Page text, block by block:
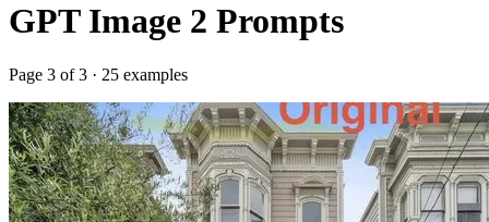
GPT Image 2 Prompts
Page 3 of3 · 25 examples